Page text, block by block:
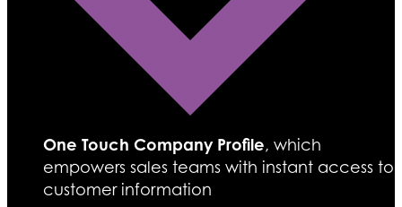
One Touch Company Profile, which
empowers sales teams with instant access to
customer information